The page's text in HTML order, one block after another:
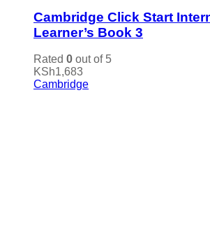
Cambridge Click Start
Learner’s Book 3
Rated 0 out of 5
KSh1,683
Cambridge